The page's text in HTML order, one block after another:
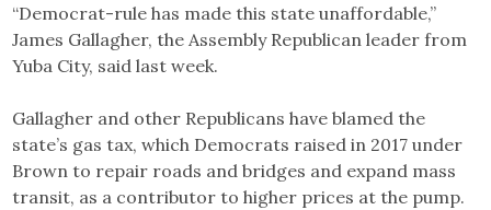
“Democrat-rule has made this state unaffordable,”
James Gallagher, the Assembly Republican leader from
Yuba City, said last week.
Gallagher and other Republicans have blamed the
state’s gas tax, which Democrats raised in 2017 under
Brown to repair roads and bridges and expand mass
transit, as a contributor to higher prices at the pump.